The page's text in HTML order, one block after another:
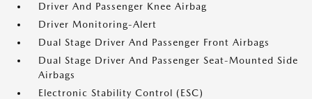
Driver And Passenger Knee Airbag
Driver Monitoring-Alert
Dual Stage Driver And Passenger Front Airbags
Dual Stage Driver And Passenger Seat-Mounted Side
Airbags
Electronic Stability Control (ESC)